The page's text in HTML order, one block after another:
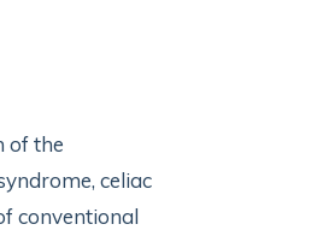
of the
celiac
conventional